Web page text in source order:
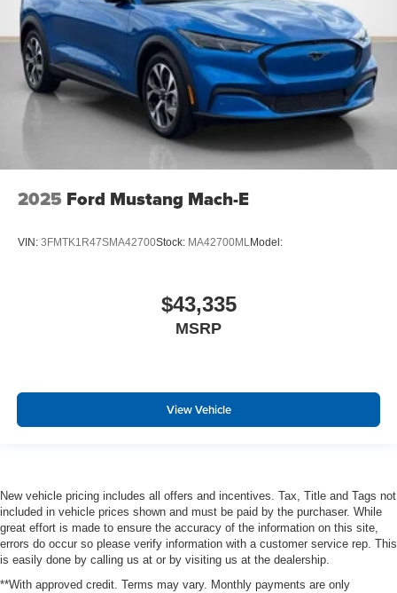
2025 Ford Mustang Mach-E
VIN: 3FMTK1R47SMA42700Stock: MA42700MLModel:
$43,335
MSRP
View Vehicle
New vehicle pricing includes all offers and incentives. Tax, Title and Tags not
included in vehicle prices shown and must be paid by the purchaser. While
great effort is made to ensure the accuracy of the information on this site,
errors do occur so please verify information with a customer service rep. This
is easily done by calling us at or by visiting us at the dealership.
**With approved credit. Terms may vary. Monthly payments are only